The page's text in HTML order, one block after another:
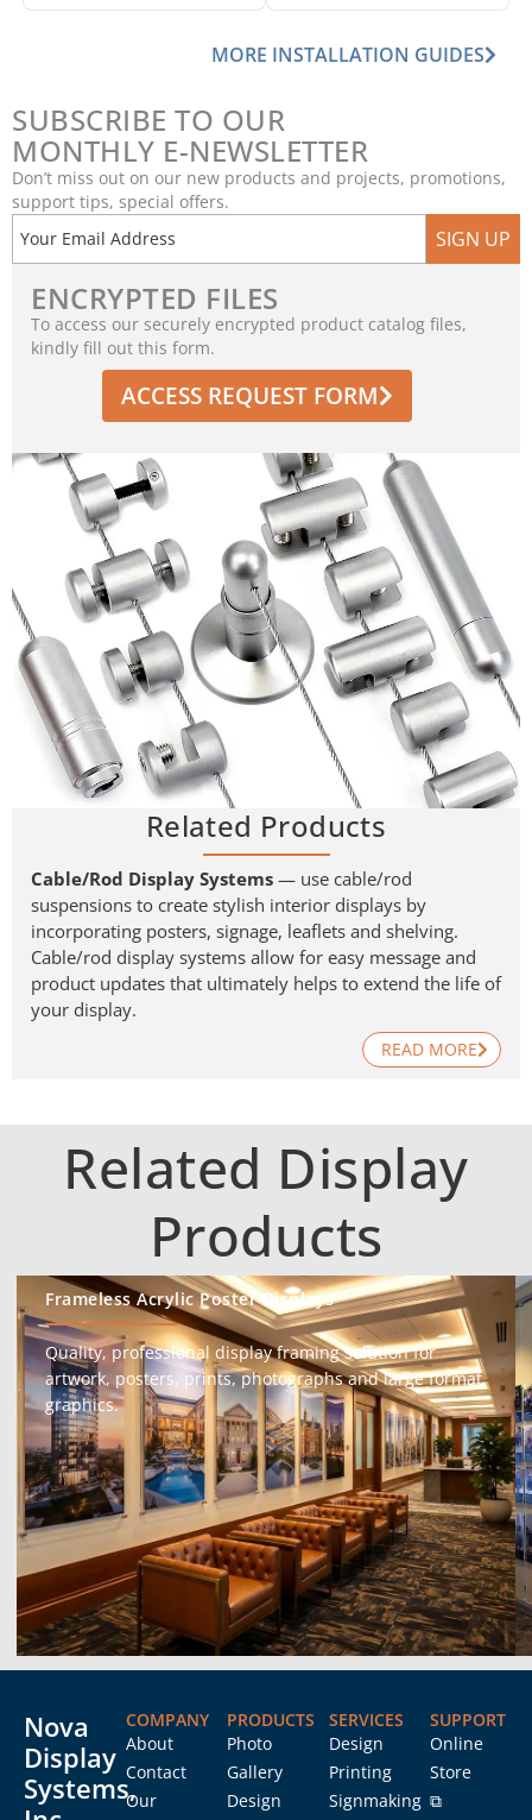
MORE INSTALLATION GUIDES
SUBSCRIBE TO OUR
MONTHLY E-NEWSLETTER
Don’t miss out on our new products and projects, promotions,
support tips, special offers.
SIGN UP
ENCRYPTED FILES
To access our securely encrypted product catalog files,
kindly fill out this form.
ACCESS REQUEST FORM
Related Products
Cable/Rod Display Systems — use cable/rod
suspensions to create stylish interior displays by
incorporating posters, signage, leaflets and shelving.
Cable/rod display systems allow for easy message and
product updates that ultimately helps to extend the life of
your display.
READ MORE
Related Display
Products
Frameless Acrylic Poster Displays
Quality, professional display framing solution for
artwork, posters, prints, photographs and large format
graphics.
Nova
Display
Systems,
COMPANY
About
Contact
Our
PRODUCTS
Photo
Gallery
Design
SERVICES
Design
Printing
Signmaking
SUPPORT
Online
Store
⧉